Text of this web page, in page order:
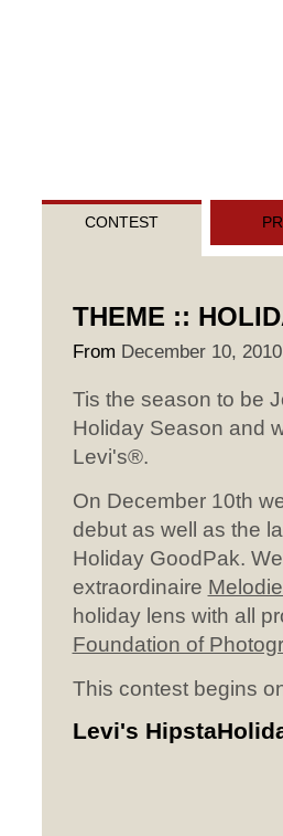
CONTEST
THEME ::
From December 10,
Tis the season to be
Holiday Season and
Levi's®.
On December 10th
debut as well as the
Holiday GoodPak.
extraordinaire
holiday lens with all
Foundation of
This contest begins
Levi's